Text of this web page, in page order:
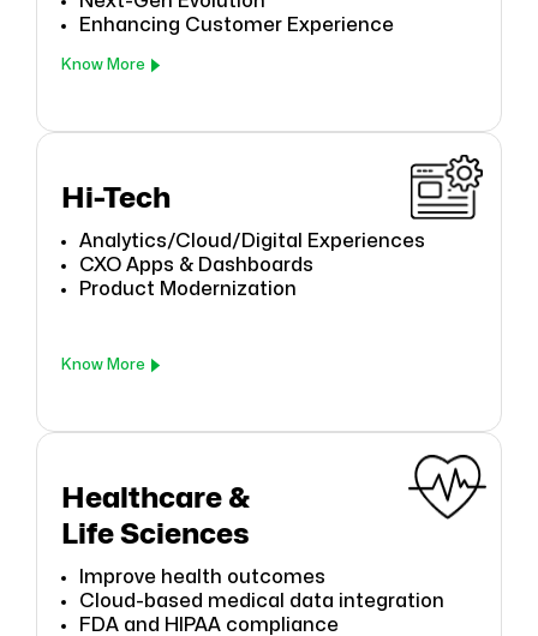
Enhancing Customer Experience
Know More
Hi-Tech
Analytics/Cloud/Digital Experiences
CXO Apps & Dashboards
Product Modernization
Know More
Healthcare &
Life Sciences
Improve health outcomes
Cloud-based medical data integration
FDA and HIPAA compliance